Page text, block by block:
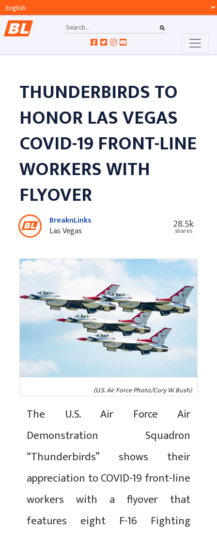
THUNDERBIRDS TO
HONOR LAS VEGAS
COVID-19 FRONT-LINE
WORKERS WITH
FLYOVER
BreaknLinks
Las Vegas
28.5k
shares
(U.S. Air Force Photo/Cory W. Bush)
The U.S. Air Force Air
Demonstration Squadron
“Thunderbirds” shows their
appreciation to COVID-19 front-line
workers with a flyover that
features eight F-16 Fighting